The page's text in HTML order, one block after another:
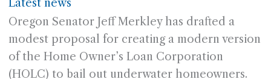
Latest news
Oregon Senator Jeff Merkley has drafted a
modest proposal for creating a modern version
of the Home Owner’s Loan Corporation
(HOLC) to bail out underwater homeowners.